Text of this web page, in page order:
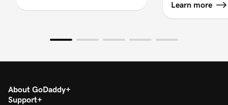
Learn more
About GoDaddy
Support